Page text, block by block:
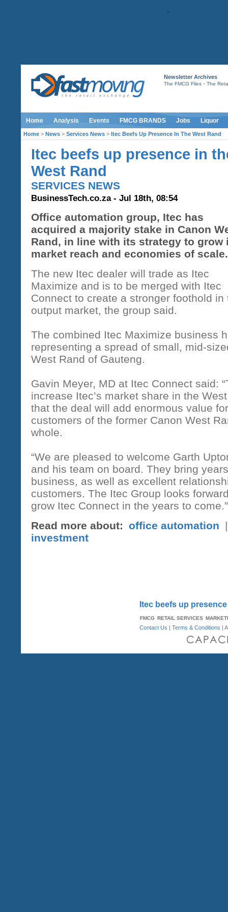
Newsletter Archives
The FMCG Files- The
Home Analysis Events FMCG BRANDS Jobs Liquor
Home > News > Services News > Itec Beefs Up Presence In The West Rand
Itec beefs up presence in
West Rand
SERVICES NEWS
BusinessTech.co.za - Jul 18th, 08:54
Office automation group, Itec has
acquired a majority stake in Canon
Rand, in line with its strategy to grow
market reach and economies of
The new Itec dealer will trade as Itec
Maximize and is to be merged with Itec
Connect to create a stronger foothold in
output market, the group said.
The combined Itec Maximize business
representing a spread of small, mid-
West Rand of Gauteng.
Gavin Meyer, MD at Itec Connect said:
increase Itec’s market share in the
that the deal will add enormous value
customers of the former Canon West
whole.
“We are pleased to welcome Garth
and his team on board. They bring
business, as well as excellent
customers. The Itec Group looks
grow Itec Connect in the years to come.”
Read more about: office automation
investment
Itec beefs up
FMCG RETAIL SERVICES
Contact Us |Terms & Conditions |